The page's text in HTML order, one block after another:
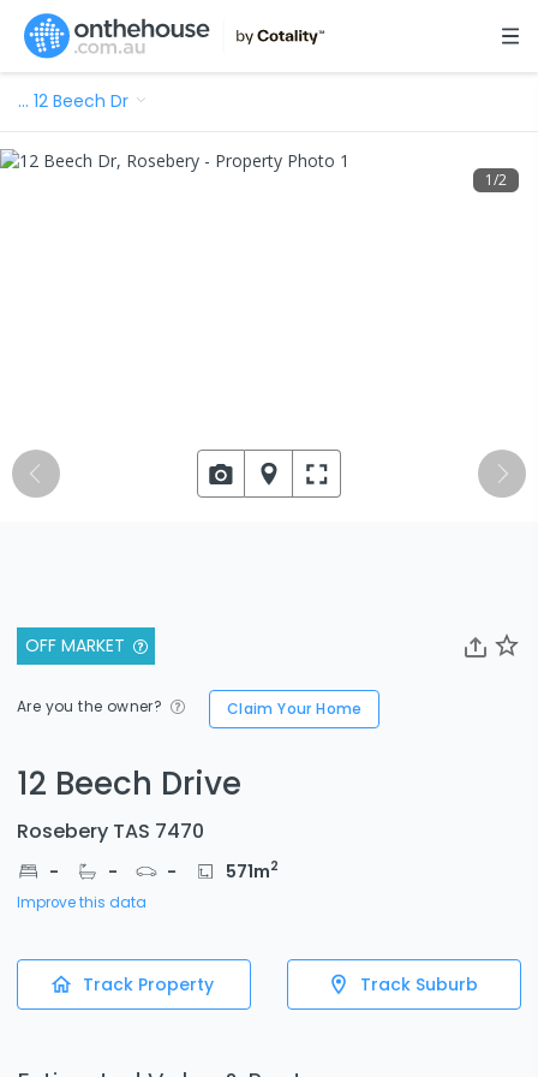
… 12 Beech Dr
OFF MARKET
Are you the owner? Claim Your Home
12 Beech Drive
Rosebery TAS 7470
- - - 571m2
Improve this data
Track Property Track Suburb
1/2